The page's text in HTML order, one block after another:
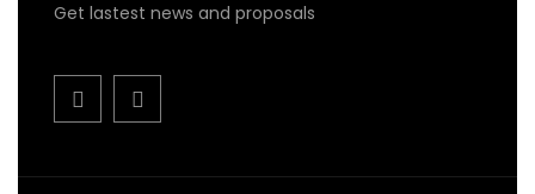
Get lastest news and proposals